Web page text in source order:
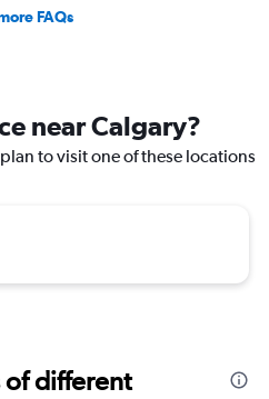
FAQs
near Calgary?
to visit one of these locations
of different